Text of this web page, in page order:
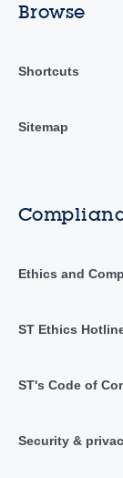
Browse
Shortcuts
Sitemap
Ethics and
ST Ethics
ST's Code of
Security &